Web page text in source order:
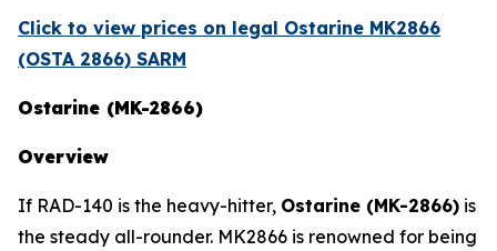
Click to view prices on legal Ostarine MK2866
(OSTA 2866) SARM
Ostarine (MK-2866)
Overview
If RAD-140 is the heavy-hitter, Ostarine (MK-2866) is
the steady all-rounder. MK2866 is renowned for being